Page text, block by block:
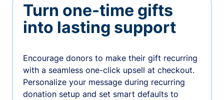
Turn one-time gifts
into lasting support
Encourage donors to make their gift recurring
with a seamless one-click upsell at checkout.
Personalize your message during recurring
donation setup and set smart defaults to